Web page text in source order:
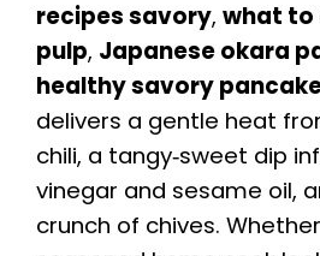
recipes savory, what to
pulp, Japanese okara
healthy savory
delivers a gentle heat
chili, a tangy‑sweet dip
vinegar and sesame oil,
crunch of chives.